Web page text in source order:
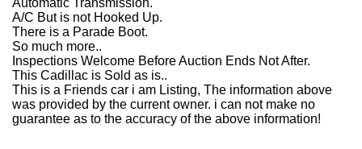
Automatic Transmission.
A/C But is not Hooked Up.
There is a Parade Boot.
So much more..
Inspections Welcome Before Auction Ends Not After.
This Cadillac is Sold as is..
This is a Friends car i am Listing, The information above
was provided by the current owner. i can not make no
guarantee as to the accuracy of the above information!